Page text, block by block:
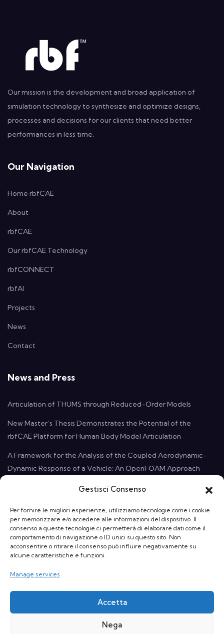
Gestisci Consenso
Per fornire le migliori esperienze, utilizziamo tecnologie come i cookie
per memorizzare e/o accedere alle informazioni del dispositivo. Il
consenso a queste tecnologie ci permetterà di elaborare dati come il
comportamento di navigazione o ID unici su questo sito. Non
acconsentire o ritirare il consenso può influire negativamente su
alcune caratteristiche e funzioni.
Manage services
Accetta
Nega
Our mission is the development and broad application of
simulation technology to synthesize and optimize designs,
processes and decisions for our clients that need better
performances in less time.
Our Navigation
Home rbfCAE
About
rbfCAE
Our rbfCAE Technology
rbfCONNECT
rbfAI
Projects
News
Contact
News and Press
Articulation of THUMS through Reduced-Order Models
New Master’s Thesis Demonstrates the Potential of the
rbfCAE Platform for Human Body Model Articulation
A Framework for the Analysis of the Coupled Aerodynamic-
Dynamic Response of a Vehicle: An OpenFOAM Approach
Email:info@rbf-morph.com
Who We Are: Monte Compatri, 00077 Rome, Italy
© RBF Morph srl a socio unico | VAT nb: 13822191006 | Powered